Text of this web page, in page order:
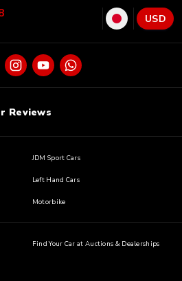
USD
Reviews
JDM Sport Cars
Left Hand Cars
Motorbike
Find Your Car at Auctions & Dealerships